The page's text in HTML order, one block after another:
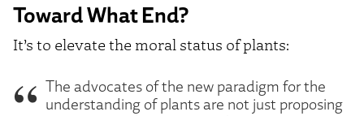
Toward What End?
It’s to elevate the moral status of plants:
The advocates of the new paradigm for the
understanding of plants are not just proposing